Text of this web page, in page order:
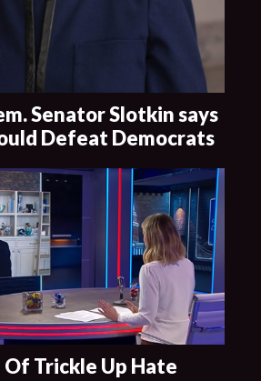
Senator Slotkin says
Defeat Democrats
Trickle Up Hate